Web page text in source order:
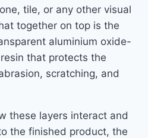
tile, or any other visual
together on top is the
aluminium oxide-
that protects the
scratching, and
these layers interact and
the finished product, the